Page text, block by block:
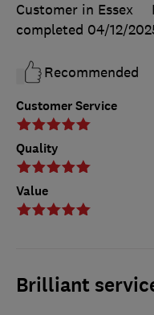
Customer Service
Quality
Value
Customer in Essex
completed 04/12/
Recommended
Brilliant